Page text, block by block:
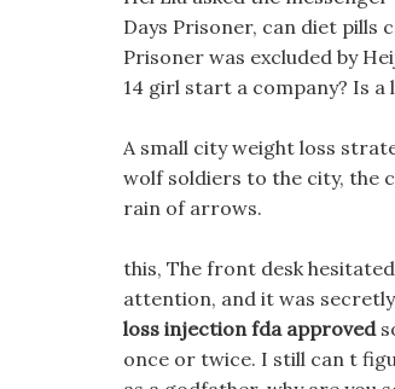
Days Prisoner, can diet pills
Prisoner was excluded by
14 girl start a company? Is
A small city weight loss
wolf soldiers to the city, the
rain of arrows.
this, The front desk
attention, and it was
loss injection fda approved
once or twice. I still can t